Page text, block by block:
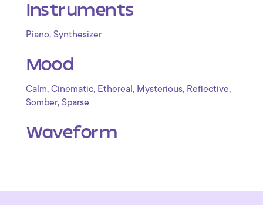
Instruments
Piano, Synthesizer
Mood
Calm, Cinematic, Ethereal , Mysterious, Reflective,
Somber, Sparse
Waveform